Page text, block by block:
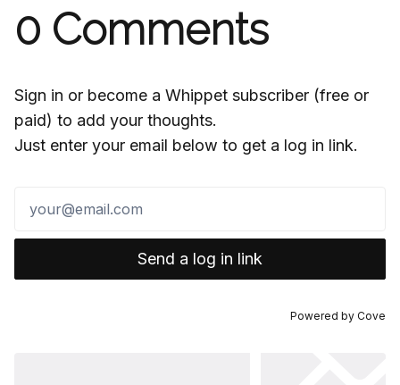
0 Comments
Sign in or become a Whippet subscriber (free or
paid) to add your thoughts.
Just enter your email below to get a log in link.
Send a log in link
Powered by Cove